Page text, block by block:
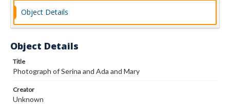
Object Details
Object Details
Title
Photograph of Serina and Ada and Mary
Creator
Unknown